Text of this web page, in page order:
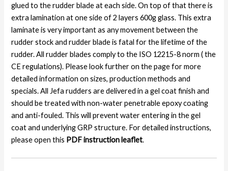
glued to the rudder blade at each side. On top of that there is
extra lamination at one side of 2 layers 600g glass. This extra
laminate is very important as any movement between the
rudder stock and rudder blade is fatal for the lifetime of the
rudder. All rudder blades comply to the ISO 12215-8 norm ( the
CE regulations). Please look further on the page for more
detailed information on sizes, production methods and
specials. All Jefa rudders are delivered in a gel coat finish and
should be treated with non-water penetrable epoxy coating
and anti-fouled. This will prevent water entering in the gel
coat and underlying GRP structure. For detailed instructions,
please open this PDF instruction leaflet.